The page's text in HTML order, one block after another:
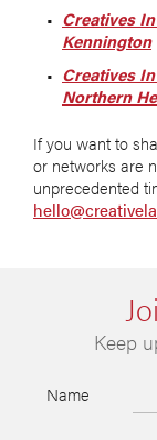
Creatives
Kennington
Creatives
Northern
If you want to
or networks are
unprecedented
Keep
Name